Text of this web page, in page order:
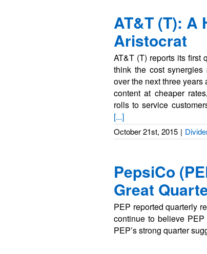
AT&T (T): A
Aristocrat
AT&T (T) reports its first
think the cost
over the next three
content at cheaper
rolls to service
[...]
October 21st, 2015 |
PepsiCo
Great
PEP reported quarterly
continue to believe
PEP’s strong quarter